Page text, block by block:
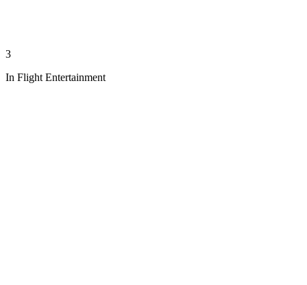
3
In Flight Entertainment